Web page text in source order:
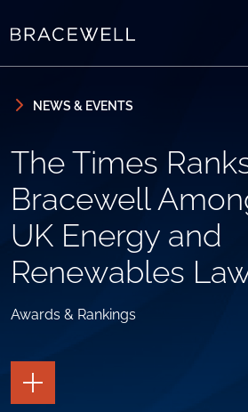
NEWS & EVENTS
The Times
Bracewell
UK Energy and
Renewables
Awards & Rankings
TOGGLE
THE
PAGE